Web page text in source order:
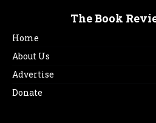
The Book
Home
About Us
Advertise
Donate